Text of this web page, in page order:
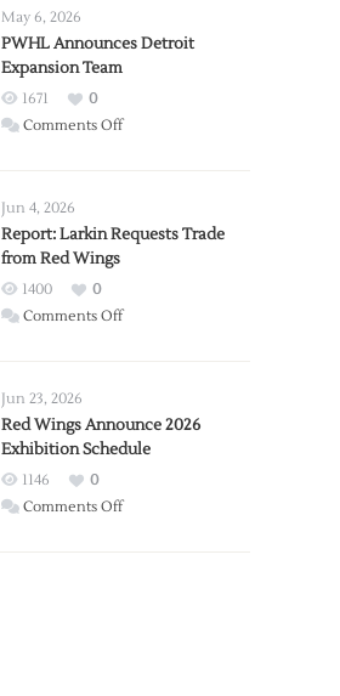
May 6, 2026
PWHL Announces Detroit
Expansion Team
1671
0
Comments Offon
Expansion
Jun 4, 2026
Report: Larkin Requests Trade
from Red Wings
1400
0
Comments Offon
Trade
from
Wings
Jun 23, 2026
Red Wings Announce 2026
Exhibition Schedule
1146
0
Comments Offon